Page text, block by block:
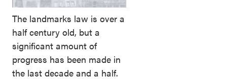
The landmarks law is over a
half century old, but a
significant amount of
progress has been made in
the last decade and a half.